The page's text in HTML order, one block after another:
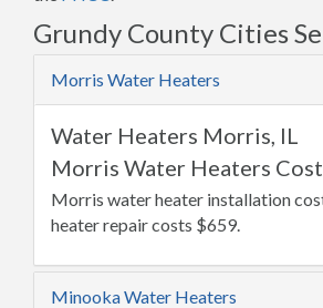
Grundy County Cities
Morris Water Heaters
Water Heaters Morris, IL
Morris Water Heaters
Morris water heater installation
heater repair costs $659.
Minooka Water Heaters